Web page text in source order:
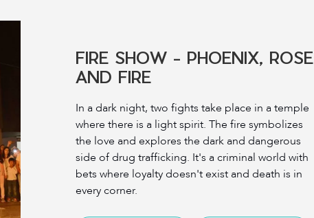
FIRE SHOW - PHOENIX, ROSE
AND FIRE
In a dark night, two fights take place in a temple
where there is a light spirit. The fire symbolizes
the love and explores the dark and dangerous
side of drug trafficking. It's a criminal world with
bets where loyalty doesn't exist and death is in
every corner.